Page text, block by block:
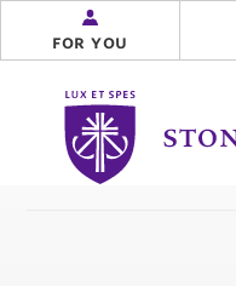
Stonehill
College
for you